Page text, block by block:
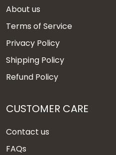
About us
Terms of Service
Privacy Policy
Shipping Policy
Refund Policy
CUSTOMER CARE
Contact us
FAQs